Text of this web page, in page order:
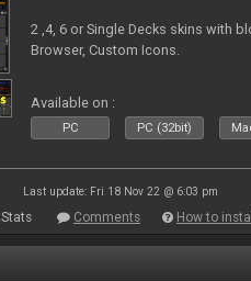
2 ,4, 6 or Single Decks skins with
Browser, Custom Icons.
Available on :
PC PC (32bit)
Last update: Fri 18 Nov 22 @ 6:03 pm
Stats Comments How to install